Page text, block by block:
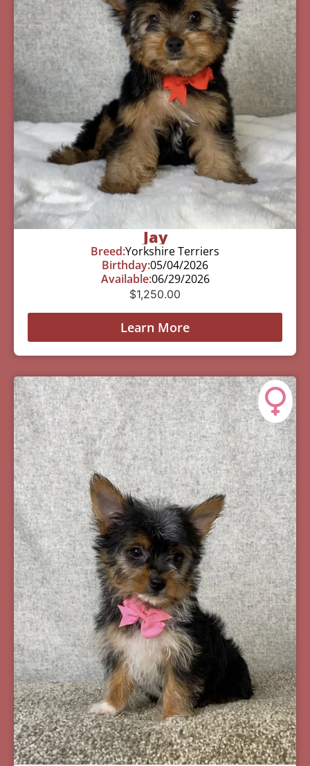
Jay
Breed:Yorkshire Terriers
Birthday:05/04/2026
Available:06/29/2026
$1,250.00
Learn More